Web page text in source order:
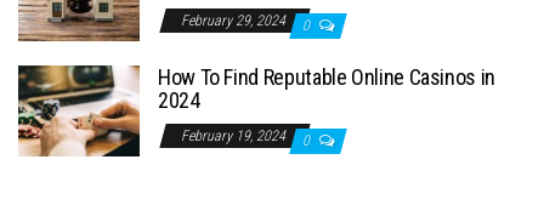
February 29, 2024 0
How To Find Reputable Online Casinos in
2024
February 19, 2024 0